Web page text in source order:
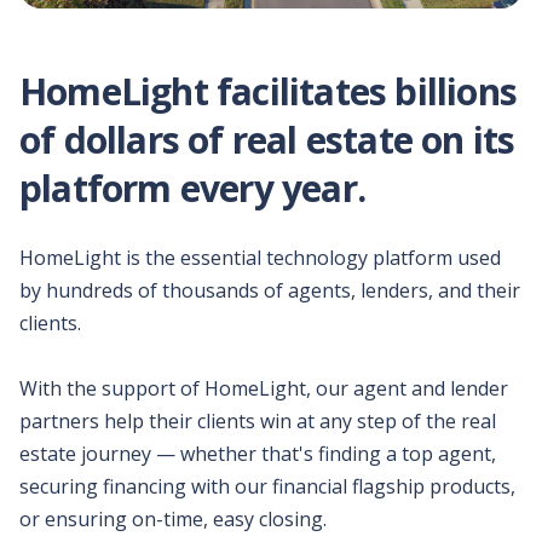
costs between solutions.
Download
marketing
materials
need to pitch your
clients.
Schedule a demo
Buy Before You Sell
program.
HomeLight facilitates billions
of dollars of real estate on its
platform every year.
HomeLight is the essential technology platform used
by hundreds of thousands of agents, lenders, and their
clients.
With the support of HomeLight, our agent and lender
partners help their clients win at any step of the real
estate journey — whether that's finding a top agent,
securing financing with our financial flagship products,
or ensuring on-time, easy closing.